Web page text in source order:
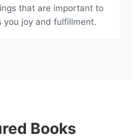
that are important to
you joy and fulfillment.
Books